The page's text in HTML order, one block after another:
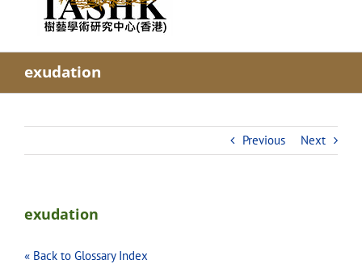
exudation
Previous Next
exudation
« Back to Glossary Index